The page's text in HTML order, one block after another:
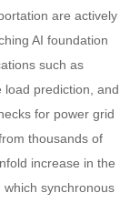
are actively
AI foundation
such as
load prediction, and
for power grid
thousands of
increase in the
synchronous